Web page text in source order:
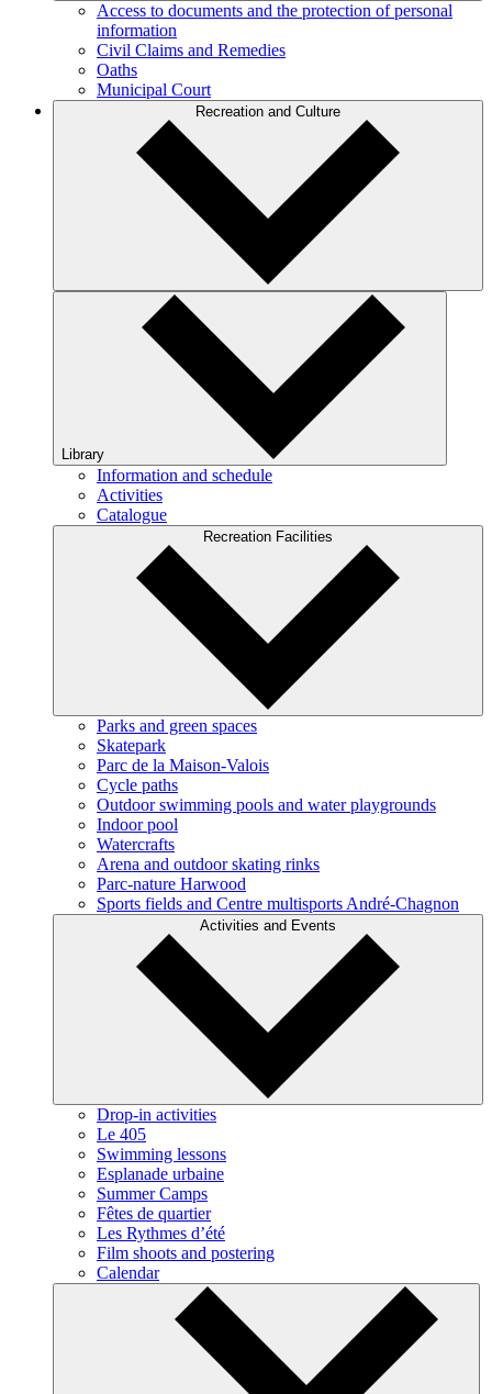
Access to documents and the protection of personal
information
Civil Claims and Remedies
Oaths
Municipal Court
Recreation and Culture
Library
Information and schedule
Activities
Catalogue
Recreation Facilities
Parks and green spaces
Skatepark
Parc de la Maison-Valois
Cycle paths
Outdoor swimming pools and water playgrounds
Indoor pool
Watercrafts
Arena and outdoor skating rinks
Parc-nature Harwood
Sports fields and Centre multisports André-Chagnon
Activities and Events
Drop-in activities
Le 405
Swimming lessons
Esplanade urbaine
Summer Camps
Fêtes de quartier
Les Rythmes d’été
Film shoots and postering
Calendar